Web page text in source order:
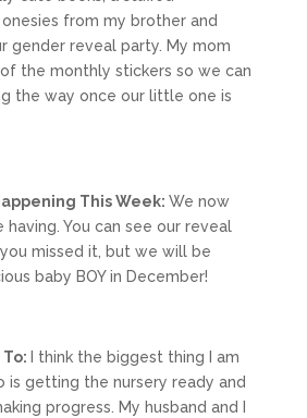
from my brother and
gender reveal party. My mom
the monthly stickers so we can
the way once our little one is
This Week: We now
having. You can see our reveal
missed it, but we will be
baby BOY in December!
I think the biggest thing I am
is getting the nursery ready and
progress. My husband and I